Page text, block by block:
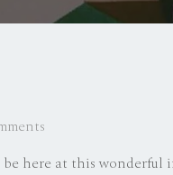
be here at this